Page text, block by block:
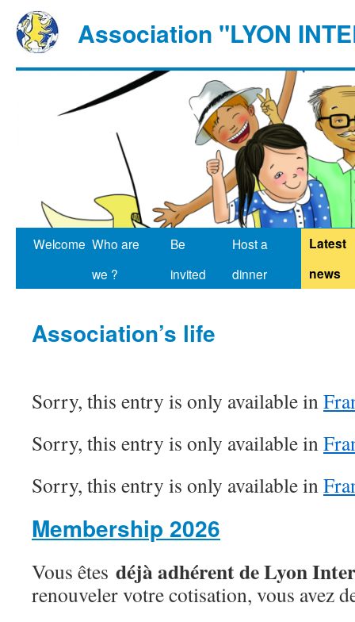
Association "LYON
Welcome Who are
we ?
Be
invited
Host a
dinner
Latest
news
Association’s life
Sorry, this entry is only available in
Sorry, this entry is only available in
Sorry, this entry is only available in
Membership 2026
Vous êtes déjà adhérent de Lyon
renouveler votre cotisation, vous avez